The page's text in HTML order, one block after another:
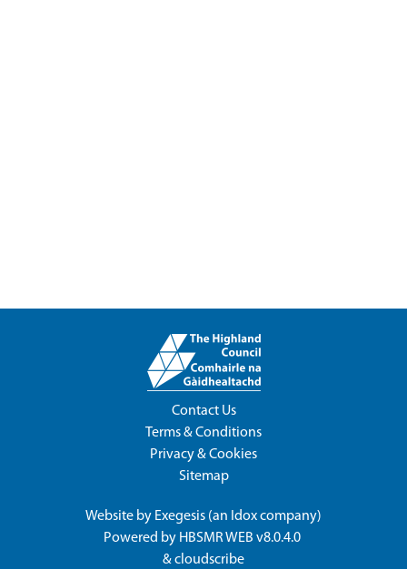
Contact Us
Terms & Conditions
Privacy & Cookies
Sitemap
Website by Exegesis (an Idoxcompany)
Powered by HBSMR WEB v8.0.4.0
&cloudscribe